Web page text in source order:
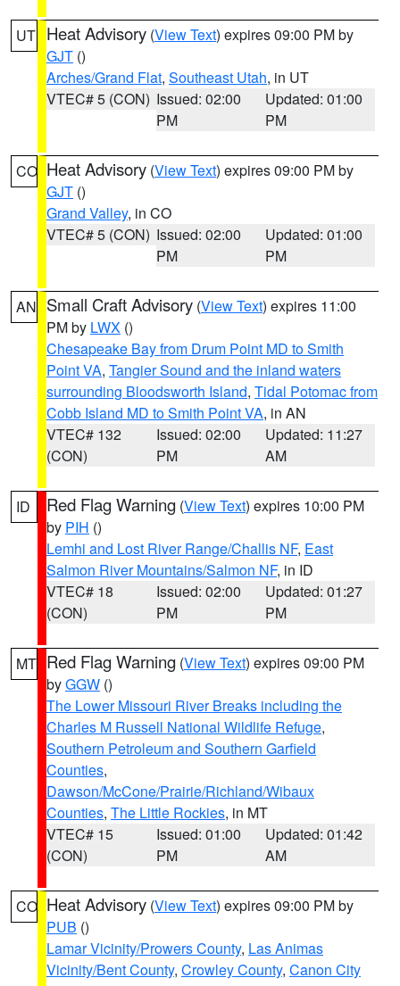
UT Heat Advisory (View Text) expires 09:00 PM by
GJT ()
Arches/Grand Flat, Southeast Utah, in UT
VTEC# 5 (CON) Issued: 02:00
PM
Updated: 01:00
PM
CO Heat Advisory (View Text) expires 09:00 PM by
GJT ()
Grand Valley, in CO
VTEC# 5 (CON) Issued: 02:00
PM
Updated: 01:00
PM
AN Small Craft Advisory (View Text) expires 11:00
PM by LWX ()
Chesapeake Bay from Drum Point MD to Smith
Point VA, Tangier Sound and the inland waters
surrounding Bloodsworth Island, Tidal Potomac from
Cobb Island MD to Smith Point VA, in AN
VTEC# 132
(CON)
Issued: 02:00
PM
Updated: 11:27
AM
ID Red Flag Warning (View Text) expires 10:00 PM
by PIH ()
Lemhi and Lost River Range/Challis NF, East
Salmon River Mountains/Salmon NF, in ID
VTEC# 18
(CON)
Issued: 02:00
PM
Updated: 01:27
PM
MT Red Flag Warning (View Text) expires 09:00 PM
byGGW ()
The Lower Missouri River Breaks including the
Charles M Russell National Wildlife Refuge,
Southern Petroleum and Southern Garfield
Counties,
Dawson/McCone/Prairie/Richland/Wibaux
Counties, The Little Rockies, in MT
VTEC# 15
(CON)
Issued: 01:00
PM
Updated: 01:42
AM
CO Heat Advisory (View Text) expires 09:00 PM by
PUB ()
Lamar Vicinity/Prowers County, Las Animas
Vicinity/Bent County, Crowley County, Canon City